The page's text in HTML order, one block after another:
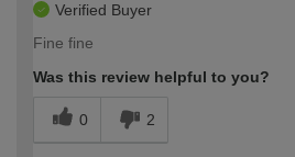
Verified Buyer
Fine fine
Was this review helpful to you?
0 2